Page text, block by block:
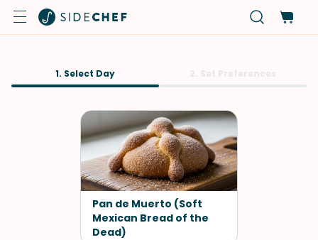
1. Select Day
Pan de Muerto (Soft
Mexican Bread of the
Dead)